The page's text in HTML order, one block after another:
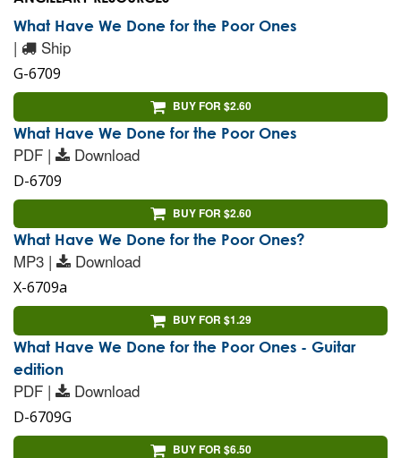
What Have We Done for the Poor Ones
| Ship
G-6709
BUY FOR $2.60
What Have We Done for the Poor Ones
PDF | Download
D-6709
BUY FOR $2.60
What Have We Done for the Poor Ones?
MP3 | Download
X-6709a
BUY FOR $1.29
What Have We Done for the Poor Ones - Guitar
edition
PDF | Download
D-6709G
BUY FOR $6.50